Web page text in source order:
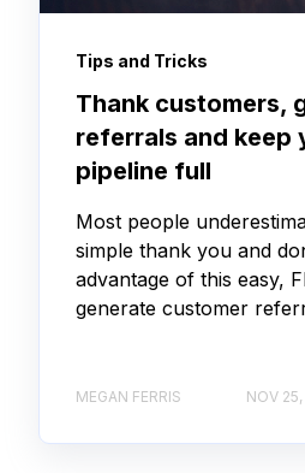
Tips and Tricks
Thank customers,
referrals and keep
pipeline full
Most people
simple thank you and
advantage of this easy,
generate customer
MEGAN FERRIS NOV